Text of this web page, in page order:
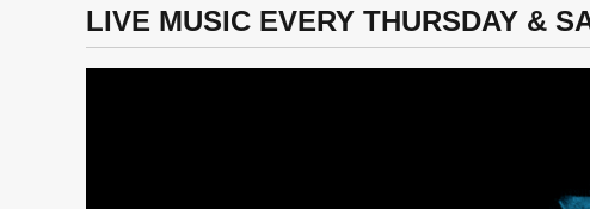
LIVE MUSIC EVERY THURSDAY &